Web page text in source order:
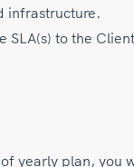
infrastructure.
to the
yearly plan, you